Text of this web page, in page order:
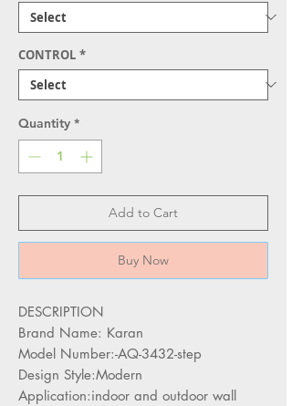
CONTROL *
Quantity *
Add to Cart
Buy Now
DESCRIPTION
Brand Name: Karan
Model Number:-AQ-3432-step
Design Style:Modern
Application:indoor and outdoor wall